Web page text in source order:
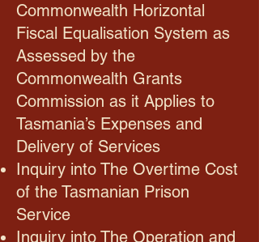
Commonwealth Horizontal
Fiscal Equalisation System as
Assessed by the
Commonwealth Grants
Commission as it Applies to
Tasmania’s Expenses and
Delivery of Services
Inquiry into The Overtime Cost
of the Tasmanian Prison
Service
Inquiry into The Operation and